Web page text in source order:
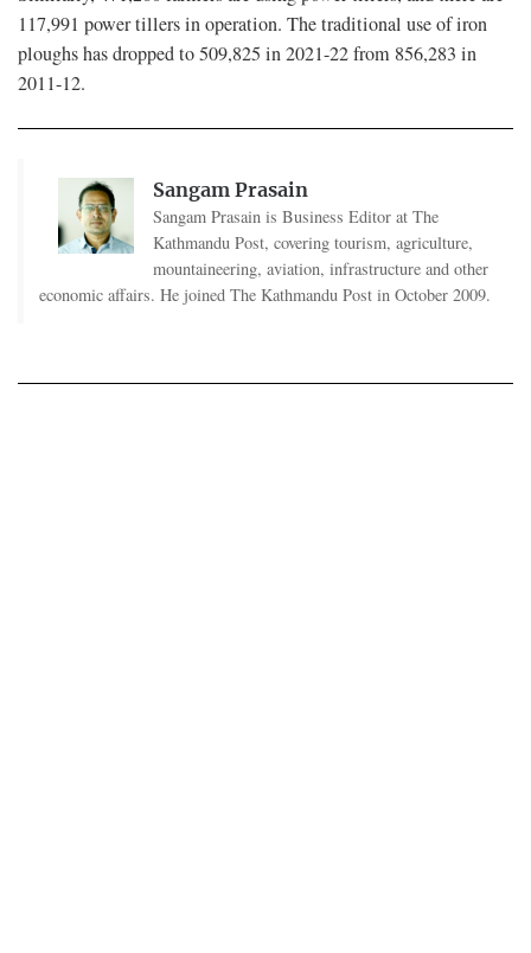
117,991 power tillers in operation. The traditional use of iron
ploughs has dropped to 509,825 in 2021-22 from 856,283 in
2011-12.
Sangam Prasain
Sangam Prasain is Business Editor at The
Kathmandu Post, covering tourism, agriculture,
mountaineering, aviation, infrastructure and other
economic affairs. He joined The Kathmandu Post in October 2009.